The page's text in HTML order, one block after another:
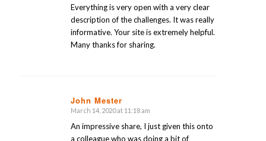
Everything is very open with a very clear
description of the challenges. It was really
informative. Your site is extremely helpful.
Many thanks for sharing.
John Mester
says:
March 14, 2020 at 11:18 am
An impressive share, I just given this onto
a colleague who was doing a bit of